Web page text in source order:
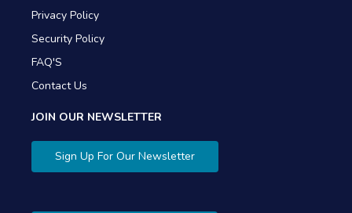
Privacy Policy
Security Policy
FAQ'S
Contact Us
JOIN OUR NEWSLETTER
Sign Up For Our Newsletter